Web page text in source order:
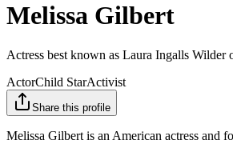
Melissa Gilbert
Actress best known as Laura Ingalls
ActorChild StarActivist
Share this profile
Melissa Gilbert is an American actress and